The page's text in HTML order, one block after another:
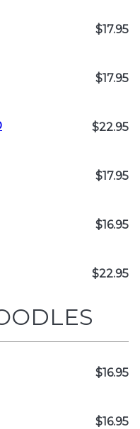
$17.95
$17.95
$22.95
$17.95
$16.95
$22.95
$16.95
$16.95